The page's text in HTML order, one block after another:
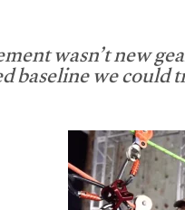
wasn’t new
we could